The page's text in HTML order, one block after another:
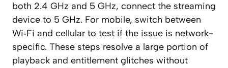
both 2.4 GHz and 5 GHz, connect the streaming
device to 5 GHz. For mobile, switch between
Wi‑Fi and cellular to test if the issue is network-
specific. These steps resolve a large portion of
playback and entitlement glitches without